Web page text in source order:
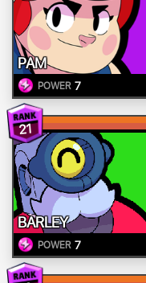
PAM
POWER 7
21
BARLEY
POWER 7